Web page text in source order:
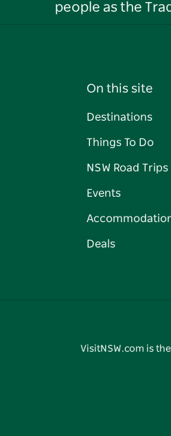
people as the
On this site
Destinations
Things To Do
NSW Road Trips
Events
Deals
VisitNSW.com is